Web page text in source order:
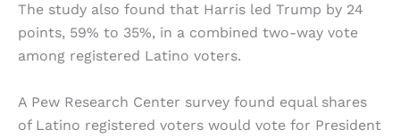
The study also found that Harris led Trump by 24
points, 59% to 35%, in a combined two-way vote
among registered Latino voters.
A Pew Research Center survey found equal shares
of Latino registered voters would vote for President